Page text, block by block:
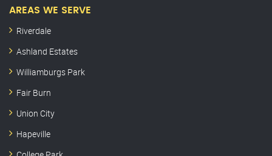
AREAS WE SERVE
Riverdale
Ashland Estates
Williamburgs Park
Fair Burn
Union City
Hapeville